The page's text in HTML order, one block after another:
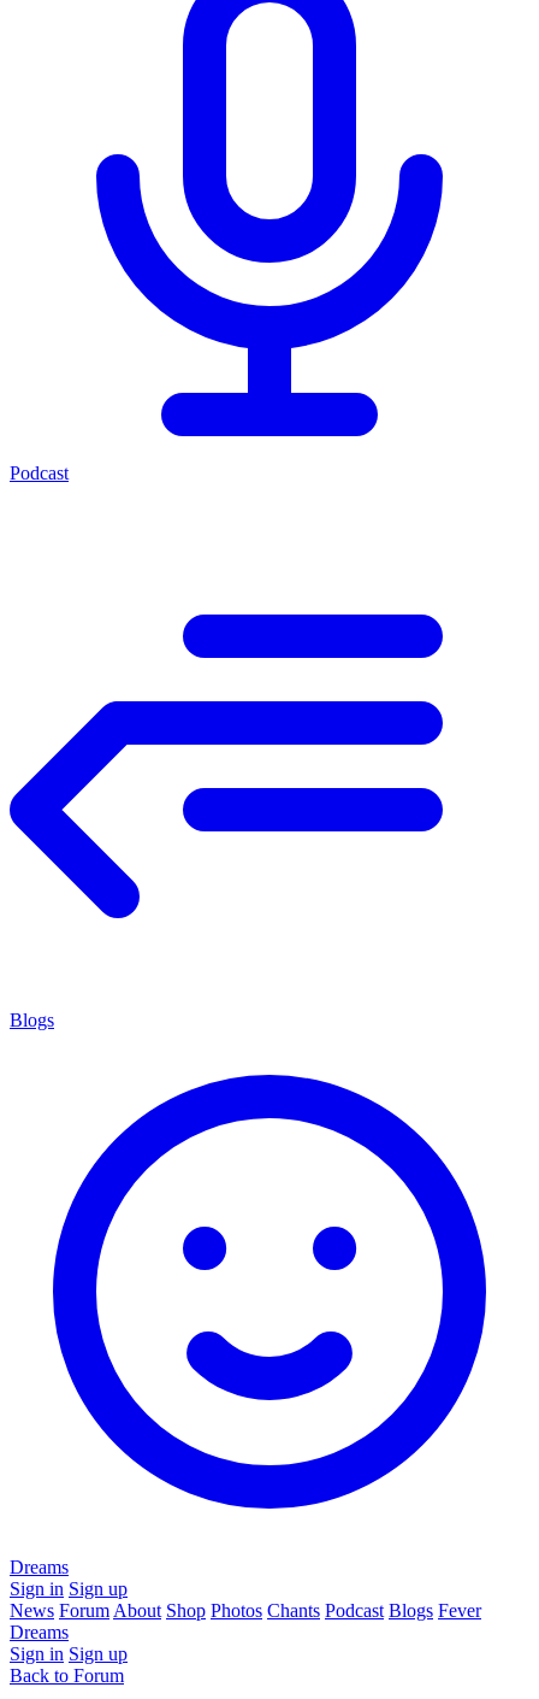
Podcast
Blogs
Dreams
Sign in Sign up
News Forum About Shop Photos Chants Podcast Blogs Fever
Dreams
Sign in Sign up
Back to Forum